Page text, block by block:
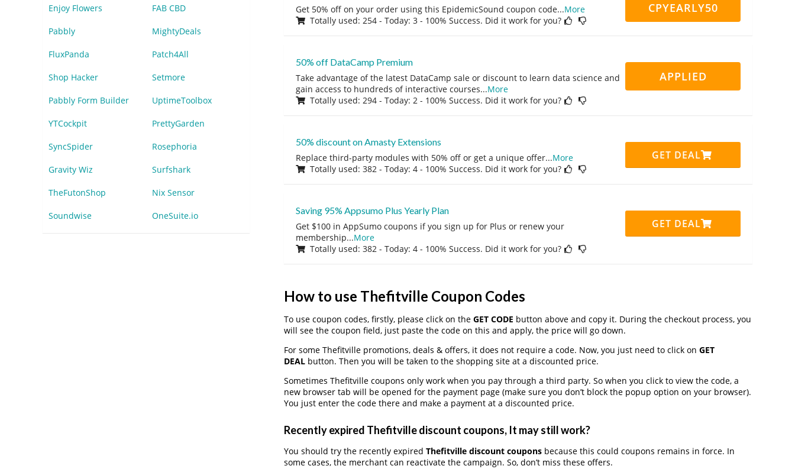
Get 50% off on your order using this EpidemicSound coupon code...More
Totally used: 254 - Today: 3 - 100% Success. Did it work for you?
CPYEARLY50
50% off DataCamp Premium
Take advantage of the latest DataCamp sale or discount to learn data science and
gain access to hundreds of interactive courses...More
Totally used: 294 - Today: 2 - 100% Success. Did it work for you?
APPLIED
50% discount on Amasty Extensions
Replace third-party modules with 50% off or get a unique offer...More
Totally used: 382 - Today: 4 - 100% Success. Did it work for you?
GET DEAL
Saving 95% Appsumo Plus Yearly Plan
Get $100 in AppSumo coupons if you sign up for Plus or renew your
membership...More
Totally used: 382 - Today: 4 - 100% Success. Did it work for you?
GET DEAL
How to use Thefitville Coupon Codes
To use coupon codes, firstly, please click on the GET CODE button above and copy it. During the checkout process, you
will see the coupon field, just paste the code on this and apply, the price will go down.
For some Thefitville promotions, deals & offers, it does not require a code. Now, you just need to click on GET
DEALbutton. Then you will be taken to the shopping site at a discounted price.
Sometimes Thefitville coupons only work when you pay through a third party. So when you click to view the code, a
new browser tab will be opened for the payment page (make sure you don’t block the popup option on your browser).
You just enter the code there and make a payment at a discounted price.
Recently expired Thefitville discount coupons, It may still work?
You should try the recently expired Thefitville discount couponsbecause this could coupons remains in force. In
some cases, the merchant can reactivate the campaign. So, don’t miss these offers.
Enjoy Flowers FAB CBD
Pabbly MightyDeals
FluxPanda Patch4All
Shop Hacker Setmore
Pabbly Form Builder UptimeToolbox
YTCockpit PrettyGarden
SyncSpider Rosephoria
Gravity Wiz Surfshark
TheFutonShop Nix Sensor
Soundwise OneSuite.io